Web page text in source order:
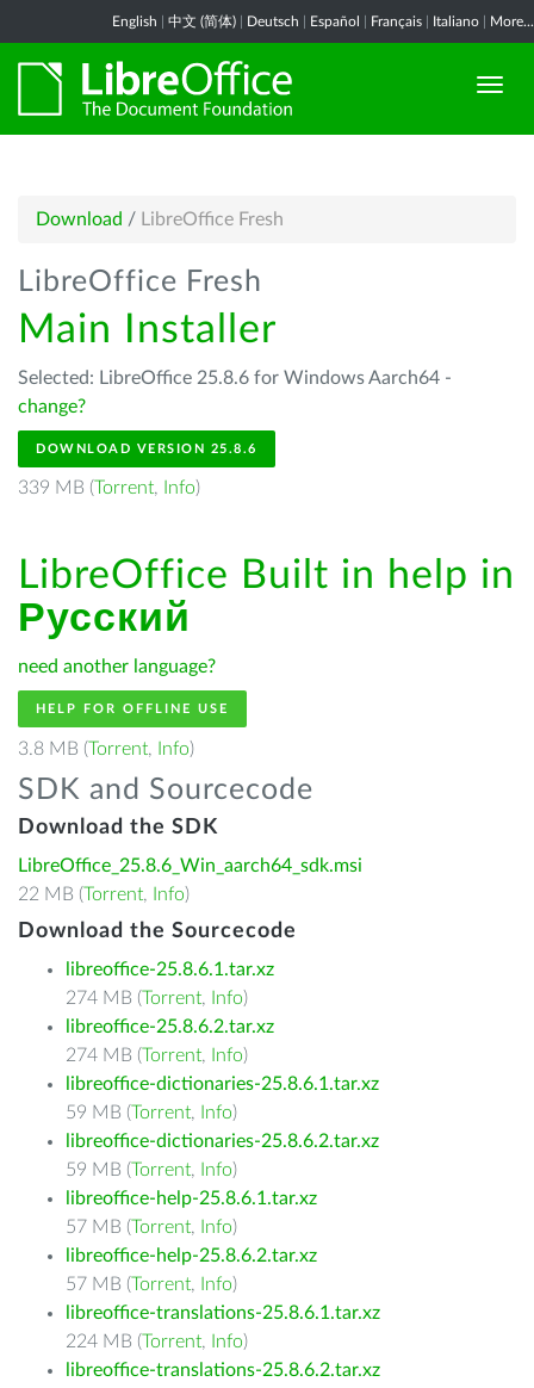
English 中文 (简体) Deutsch Español Français Italiano More...
Download / LibreOffice Fresh
LibreOffice Fresh
Main Installer
Selected: LibreOffice 25.8.6 for Windows Aarch64 -
change?
DOWNLOAD VERSION 25.8.6
339 MB (Torrent, Info)
LibreOffice Built in help in
Русский
need another language?
HELP FOR OFFLINE USE
3.8 MB (Torrent, Info)
SDK and Sourcecode
Download the SDK
LibreOffice_25.8.6_Win_aarch64_sdk.msi
22 MB (Torrent, Info)
Download the Sourcecode
libreoffice-25.8.6.1.tar.xz
274 MB (Torrent, Info)
libreoffice-25.8.6.2.tar.xz
274 MB (Torrent, Info)
libreoffice-dictionaries-25.8.6.1.tar.xz
59 MB (Torrent, Info)
libreoffice-dictionaries-25.8.6.2.tar.xz
59 MB (Torrent, Info)
libreoffice-help-25.8.6.1.tar.xz
57 MB (Torrent, Info)
libreoffice-help-25.8.6.2.tar.xz
57 MB (Torrent, Info)
libreoffice-translations-25.8.6.1.tar.xz
224 MB (Torrent, Info)
libreoffice-translations-25.8.6.2.tar.xz